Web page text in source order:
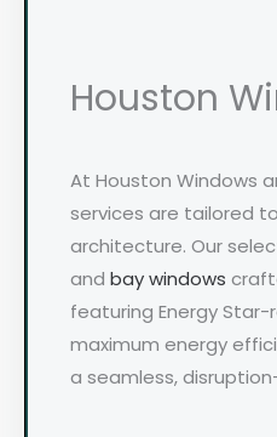
Houston
At Houston Windows
services are tailored
architecture. Our
and bay windows
featuring Energy
maximum energy
a seamless,